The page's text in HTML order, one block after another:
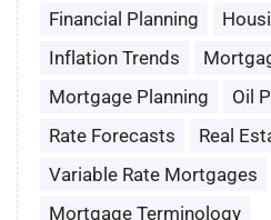
Financial Planning
Inflation Trends
Mortgage Planning
Oil
Rate Forecasts
Real
Variable Rate Mortgages
Mortgage Terminology